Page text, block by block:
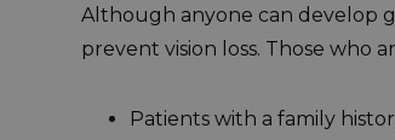
Although anyone can develop
prevent vision loss. Those who
Patients with a family